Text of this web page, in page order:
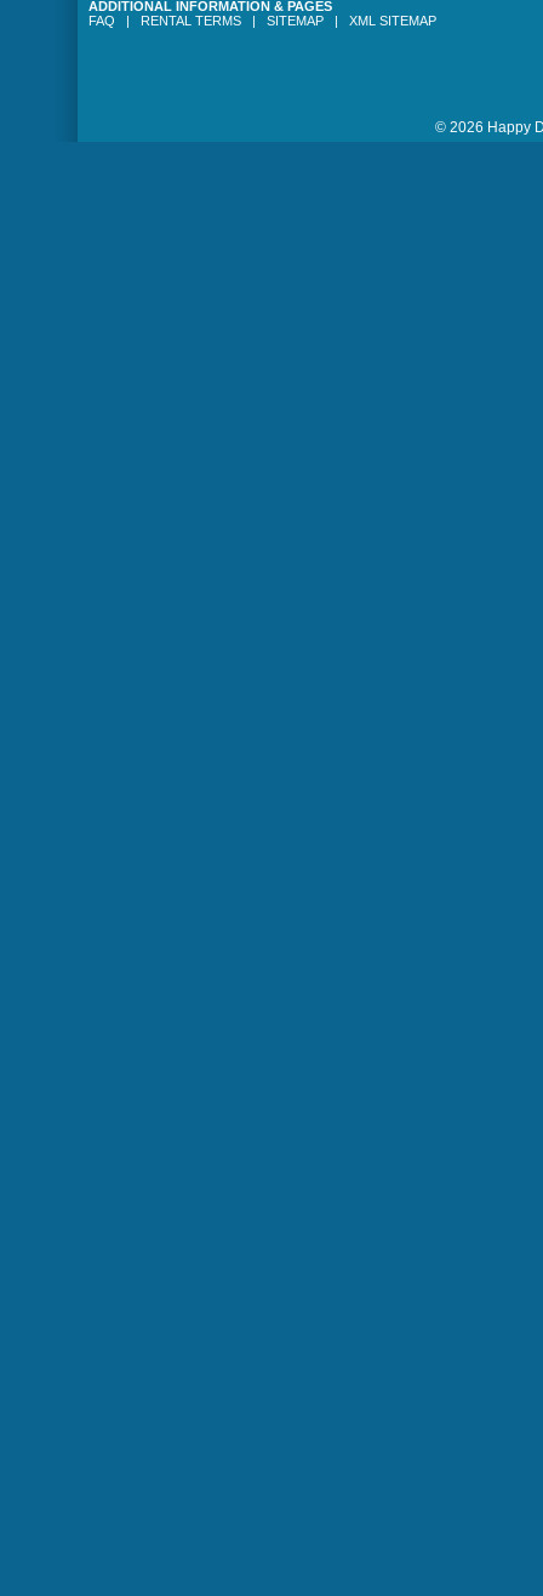
ADDITIONAL INFORMATION & PAGES
FAQ | RENTAL TERMS | SITEMAP | XML SITEMAP
© 2026 Happy